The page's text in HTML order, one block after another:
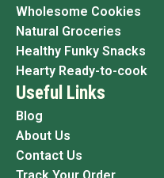
Wholesome Cookies
Natural Groceries
Healthy Funky Snacks
Hearty Ready-to-cook
Useful Links
Blog
About Us
Contact Us
Track Your Order